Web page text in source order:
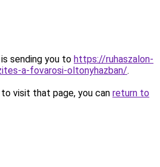
sending you to https://ruhaszalon-
a-fovarosi-oltonyhazban/.
visit that page, you can return to